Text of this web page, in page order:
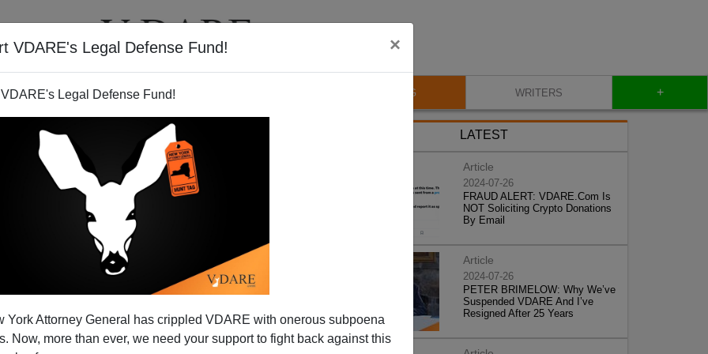
VDARE's Legal Defense Fund! ×
Legal Defense Fund!
York Attorney General has crippled VDARE with onerous subpoena
Now, more than ever, we need your support to fight back against this
VIDEOS BLOG WRITERS +
Pakistan) Arrested In New
Terror Plot
in this story is actually a Pakistani immigrant
who
LATEST
Article
2024-07-26
FRAUD ALERT: VDARE.Com Is
NOT Soliciting Crypto Donations
By Email
Article
2024-07-26
PETER BRIMELOW: Why We’ve
Suspended VDARE And I’ve
Resigned After 25 Years